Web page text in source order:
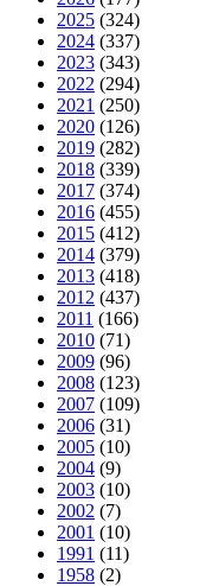
2025 (324)
2024 (337)
2023 (343)
2022 (294)
2021 (250)
2020 (126)
2019 (282)
2018 (339)
2017 (374)
2016 (455)
2015 (412)
2014 (379)
2013 (418)
2012 (437)
2011 (166)
2010 (71)
2009 (96)
2008 (123)
2007 (109)
2006 (31)
2005 (10)
2004 (9)
2003 (10)
2002 (7)
2001 (10)
1991 (11)
1958 (2)